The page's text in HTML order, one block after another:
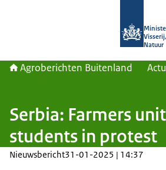
Natuur
Agroberichten Buitenland
Serbia: Farmers
students in protest
Nieuwsbericht31-01-2025 | 14:37